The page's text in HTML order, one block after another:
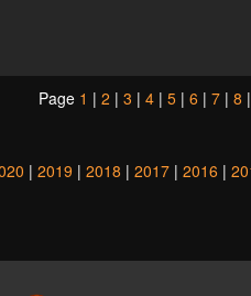
Page 1 |2 |3 |4 |5 |6 |7 |8
| 2019 | 2018 | 2017 | 2016 |